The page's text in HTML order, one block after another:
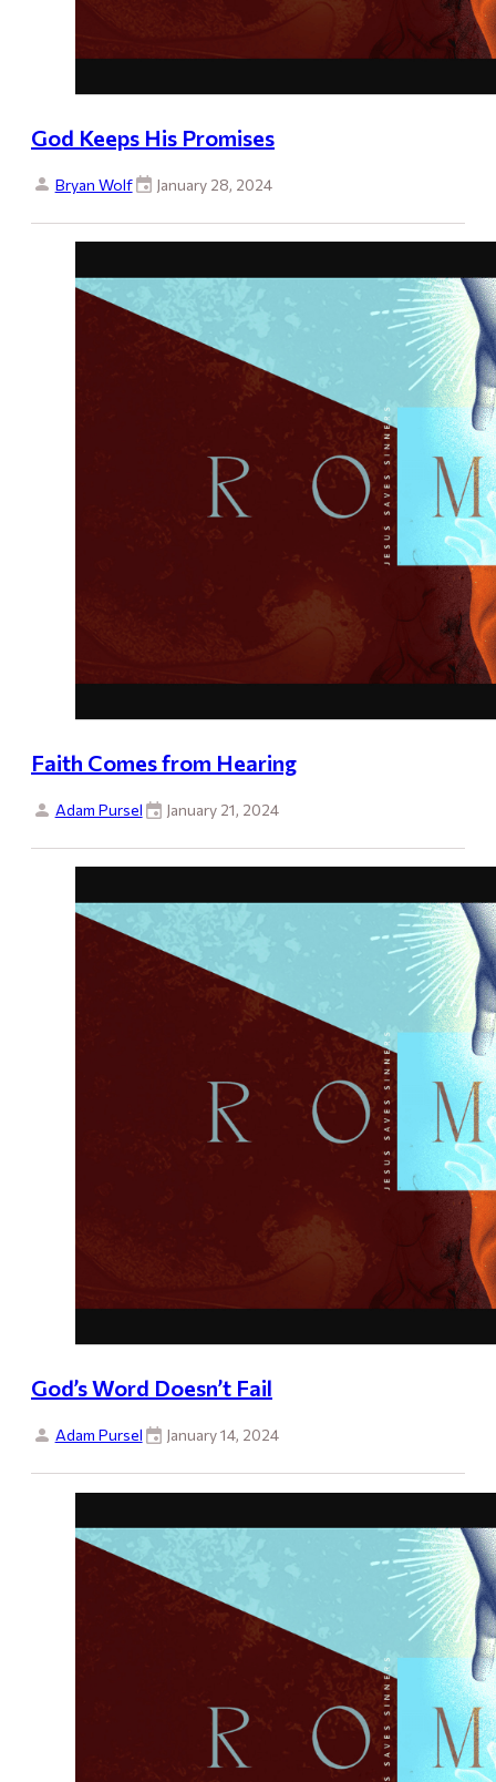
God Keeps His Promises
Bryan Wolf January 28, 2024
Faith Comes from Hearing
Adam Pursel January 21, 2024
God’s Word Doesn’t Fail
Adam Pursel January 14, 2024